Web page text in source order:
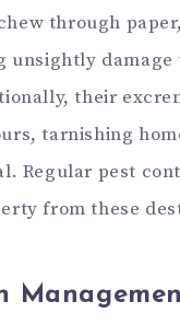
through
unsightly
their
tarnishing
Regular pest
from these